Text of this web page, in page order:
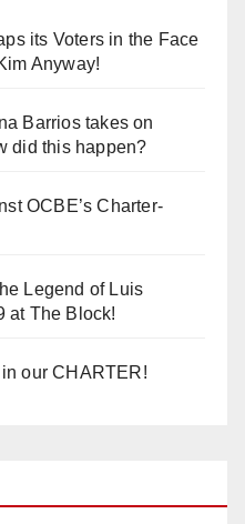
its Voters in the Face
Anyway!
Barrios takes on
did this happen?
OCBE’s Charter-
Legend of Luis
at The Block!
our CHARTER!